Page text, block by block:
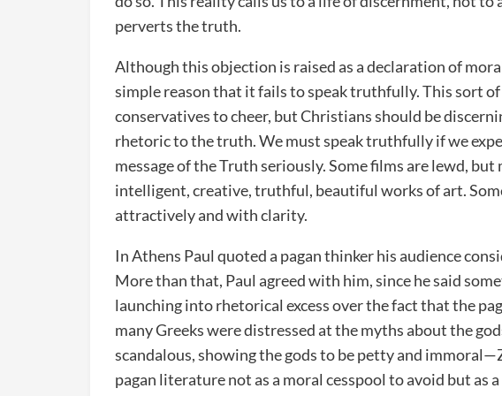
perverts the truth.
Although this objection is raised as a declaration of
simple reason that it fails to speak truthfully. This sort of
conservatives to cheer, but Christians should be
rhetoric to the truth. We must speak truthfully if we
message of the Truth seriously. Some films are lewd, but
intelligent, creative, truthful, beautiful works of art.
attractively and with clarity.
In Athens Paul quoted a pagan thinker his audience
More than that, Paul agreed with him, since he said
launching into rhetorical excess over the fact that the
many Greeks were distressed at the myths about the
scandalous, showing the gods to be petty and
pagan literature not as a moral cesspool to avoid but as